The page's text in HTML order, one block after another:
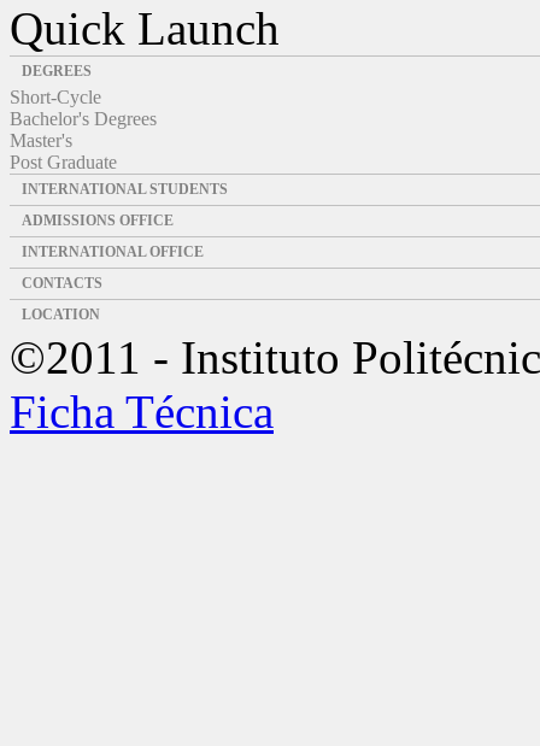
Quick Launch
DEGREES
Short-Cycle
Bachelor's Degrees
Master's
Post Graduate
INTERNATIONAL STUDENTS
ADMISSIONS OFFICE
INTERNATIONAL OFFICE
CONTACTS
LOCATION
©2011 - Instituto
Ficha Técnica